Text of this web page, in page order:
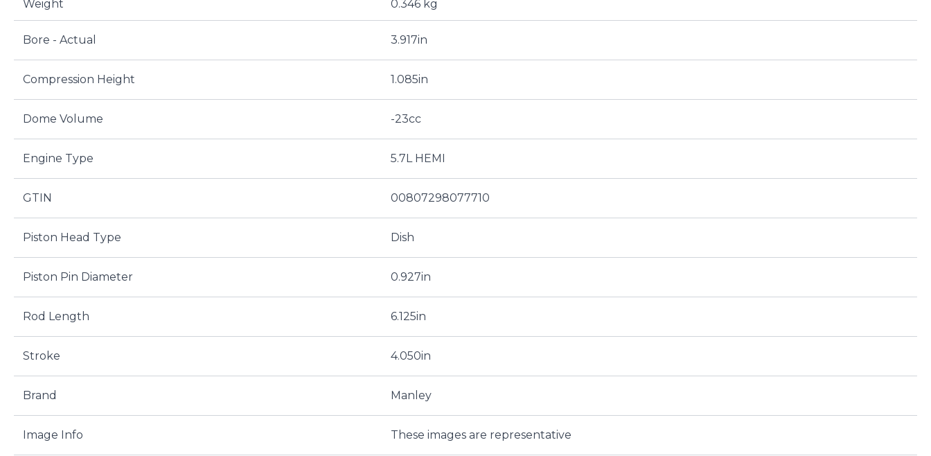
Weight 0.346 kg
Bore - Actual 3.917in
Compression Height 1.085in
Dome Volume -23cc
Engine Type 5.7L HEMI
GTIN 00807298077710
Piston Head Type Dish
Piston Pin Diameter 0.927in
Rod Length 6.125in
Stroke 4.050in
Brand Manley
Image Info These images are representative